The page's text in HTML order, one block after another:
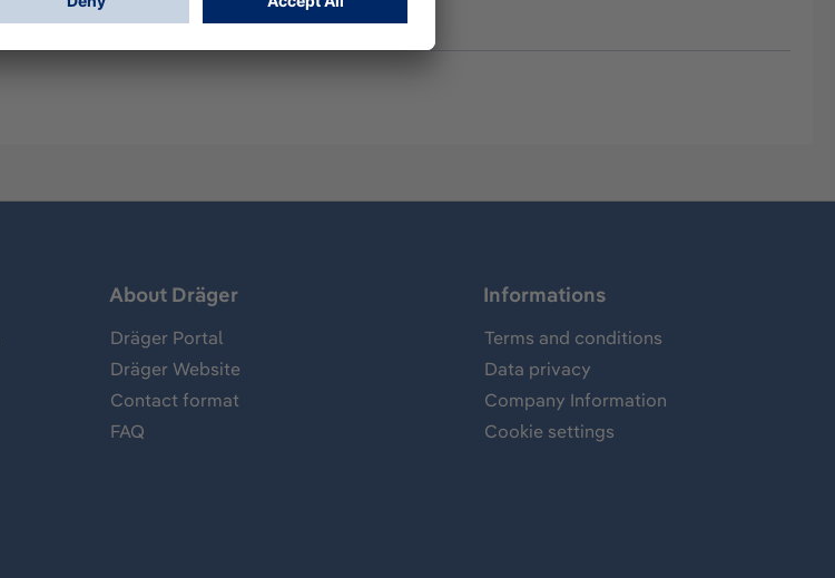
About Dräger
Dräger Portal
Dräger Website
Contact format
FAQ
Informations
Terms and conditions
Data privacy
Company Information
Cookie settings